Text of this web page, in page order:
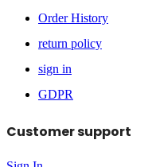
Order History
return policy
sign in
GDPR
Customer support